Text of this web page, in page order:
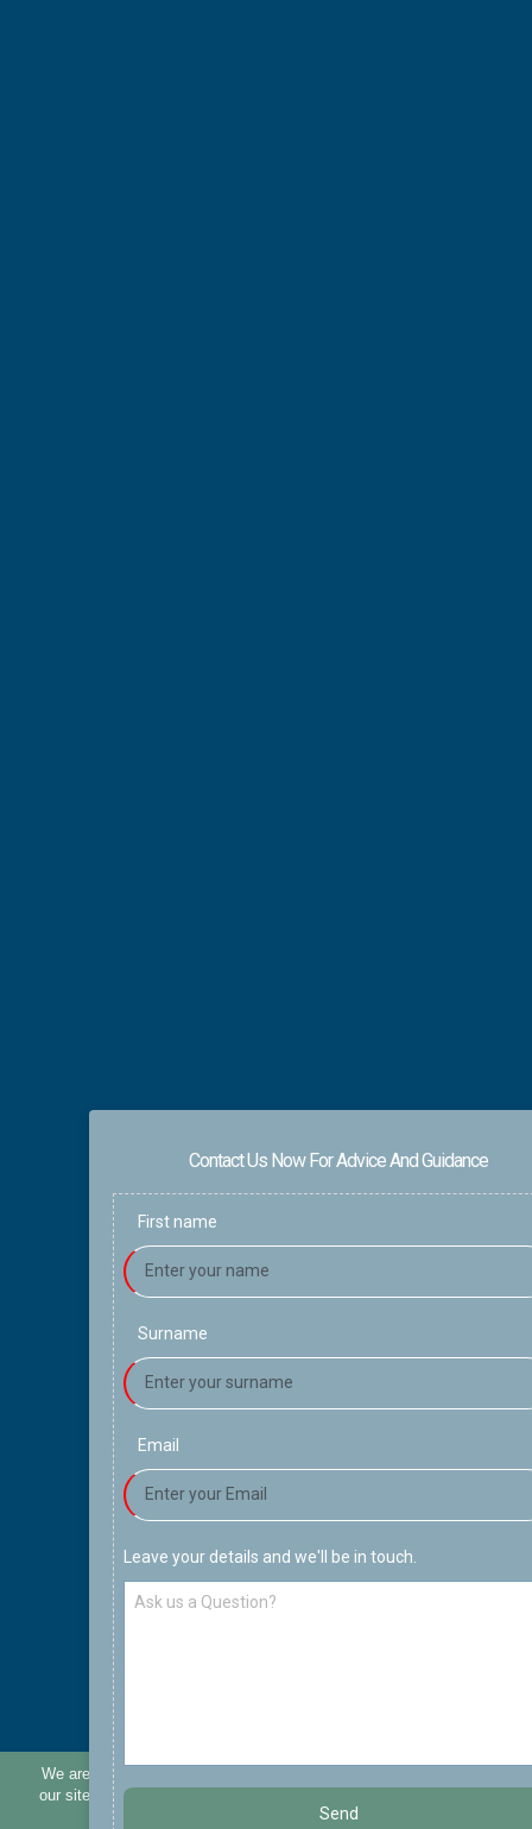
Contact Us Now For Advice And Guidance
First name
Surname
Email
Leave your details and we'll be in touch.
Send
We are using cookies to provide statistics that help us give you the
our site. By continuing to use the site without changing settings you
use of cookies. More details can be found in our